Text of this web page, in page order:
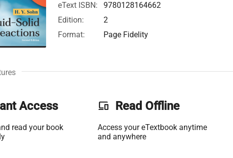
eText ISBN:
9780128164662
Edition:
2
Format:
Page Fidelity
Access
read your book
phonelink Read Offline
Access your eTextbook anytime
and anywhere